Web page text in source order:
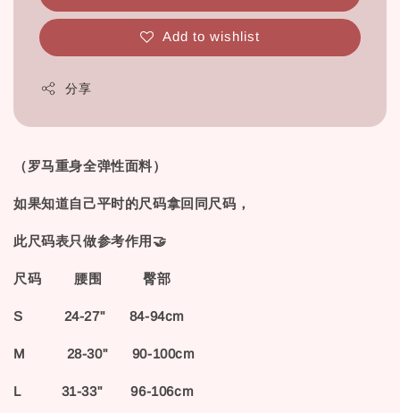
Add to wishlist
分享
（罗马重身全弹性面料）
如果知道自己平时的尺码拿回同尺码，
此尺码表只做参考作用🤝
尺码 腰围 臀部
S 24-27" 84-94cm
M 28-30" 90-100cm
L 31-33" 96-106cm